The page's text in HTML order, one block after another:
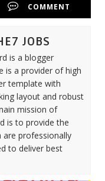
COMMENT
JOBS
is a blogger
is a provider of high
template with
layout and robust
mission of
is to provide the
are professionally
to deliver best